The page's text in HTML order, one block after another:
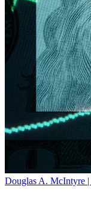
Douglas A. McIntyre |